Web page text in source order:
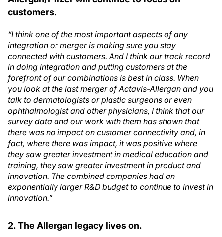
customers.
“I think one of the most important aspects of any
integration or merger is making sure you stay
connected with customers. And I think our track record
in doing integration and putting customers at the
forefront of our combinations is best in class. When
you look at the last merger of Actavis-Allergan and you
talk to dermatologists or plastic surgeons or even
ophthalmologist and other physicians, I think that our
survey data and our work with them has shown that
there was no impact on customer connectivity and, in
fact, where there was impact, it was positive where
they saw greater investment in medical education and
training, they saw greater investment in product and
innovation. The combined companies had an
exponentially larger R&D budget to continue to invest in
innovation.”
2. The Allergan legacy lives on.